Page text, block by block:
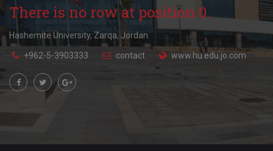
There is no row at position 0.
Hashemite University, Zarqa, Jordan.
+962-5-3903333 contact www.hu.edu.jo.com